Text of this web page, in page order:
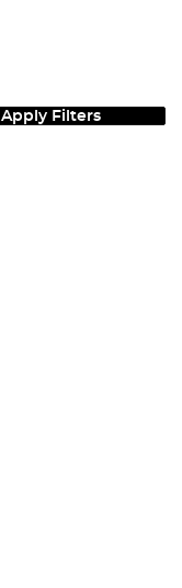
Apply Filters